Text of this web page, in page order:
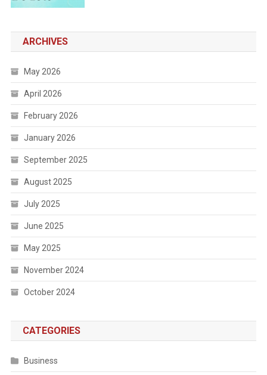
ARCHIVES
May 2026
April 2026
February 2026
January 2026
September 2025
August 2025
July 2025
June 2025
May 2025
November 2024
October 2024
CATEGORIES
Business